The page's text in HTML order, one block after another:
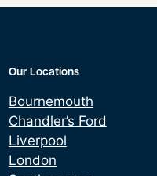
Our Locations
Bournemouth
Chandler’s Ford
Liverpool
London